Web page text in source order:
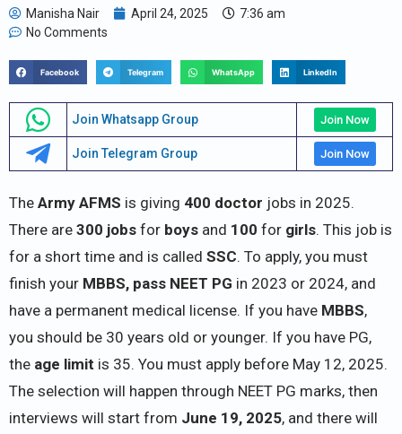
Manisha Nair April 24, 2025
7:36 am
No Comments
Facebook Telegram WhatsApp LinkedIn
Join Whatsapp Group Join Now
Join Telegram Group Join Now
The Army AFMS is giving 400 doctor jobs in 2025.
There are 300 jobs for boys and 100 for girls. This job is
for a short time and is called SSC. To apply, you must
finish your MBBS, pass NEET PG in 2023 or 2024, and
have a permanent medical license. If you have MBBS,
you should be 30 years old or younger. If you have PG,
the age limit is 35. You must apply before May 12, 2025.
The selection will happen through NEET PG marks, then
interviews will start from June 19, 2025, and there will